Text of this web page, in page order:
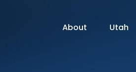
About Utah